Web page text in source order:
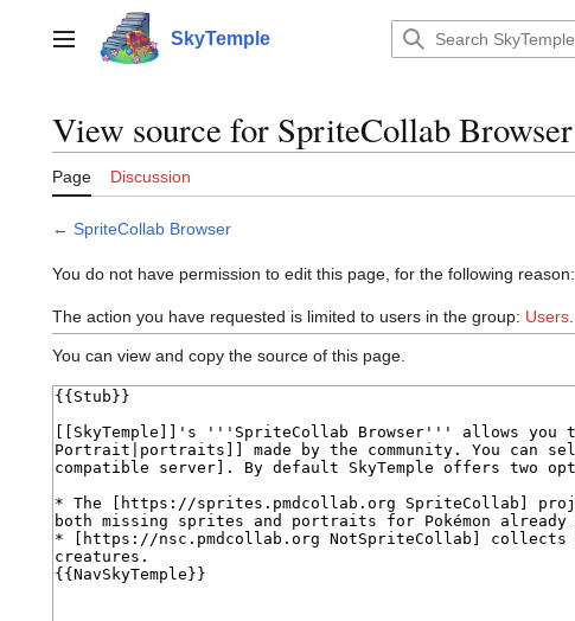
contentMain menu SkyTemple
View source for SpriteCollab Browser
Page Discussion
← SpriteCollab Browser
You do not have permission to edit this page, for the following reason:
The action you have requested is limited to users in the group: Users
You can view and copy the source of this page.